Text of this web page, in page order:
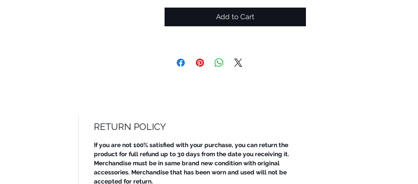
Add to Cart
RETURN POLICY
If you are not 100% satisfied with your purchase, you can return the
product for full refund up to 30 days from the date you receiving it.
Merchandise must be in same brand new condition with original
accessories. Merchandise that has been worn and used will not be
accepted for return.